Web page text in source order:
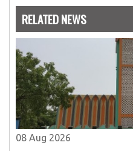
appears with the likes of
Carnegie. He has authored
which are on Amazon
are in
RELATED NEWS
08 Aug 2026